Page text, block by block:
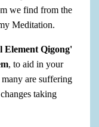
we find from the
Meditation.
Element Qigong'
, to aid in your
are suffering
taking